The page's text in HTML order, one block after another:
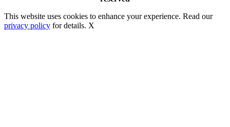
This website uses cookies to enhance your experience. Read our
privacy policy for details. X